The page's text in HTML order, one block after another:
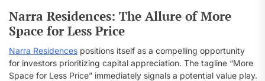
Narra Residences: The Allure of More
Space for Less Price
Narra Residences positions itself as a compelling opportunity
for investors prioritizing capital appreciation. The tagline “More
Space for Less Price” immediately signals a potential value play.